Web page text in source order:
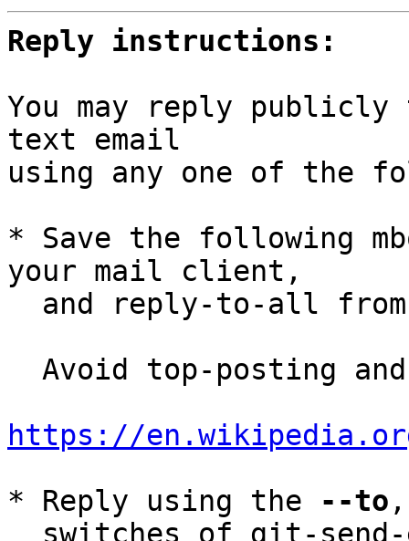
Reply instructions:
You may reply
text email
using any one of the
* Save the following
your mail client,
and reply-to-all
https://
* Reply using the
--to